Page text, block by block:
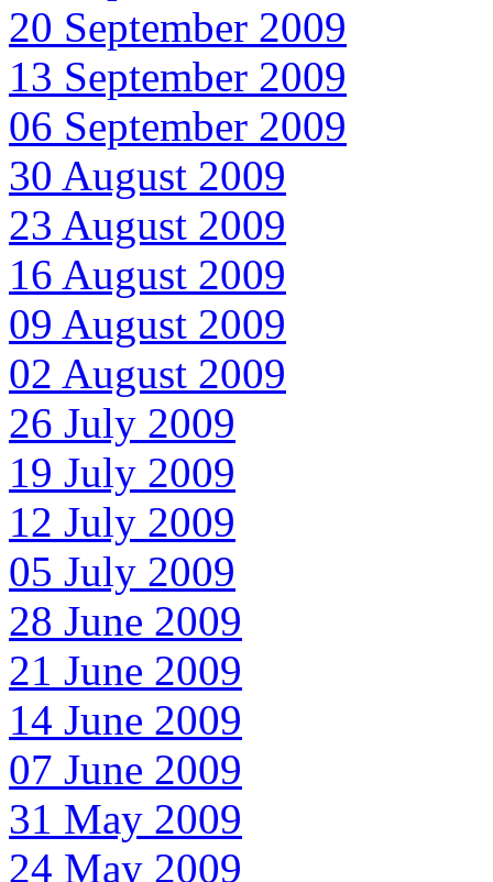
20 September 2009
13 September 2009
06 September 2009
30 August 2009
23 August 2009
16 August 2009
09 August 2009
02 August 2009
26 July 2009
19 July 2009
12 July 2009
05 July 2009
28 June 2009
21 June 2009
14 June 2009
07 June 2009
31 May 2009
24 May 2009